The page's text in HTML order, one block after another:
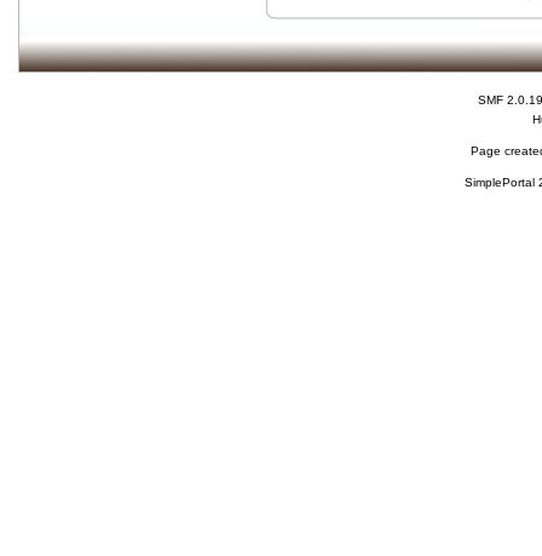
SMF 2.0.19
Page
SimplePortal